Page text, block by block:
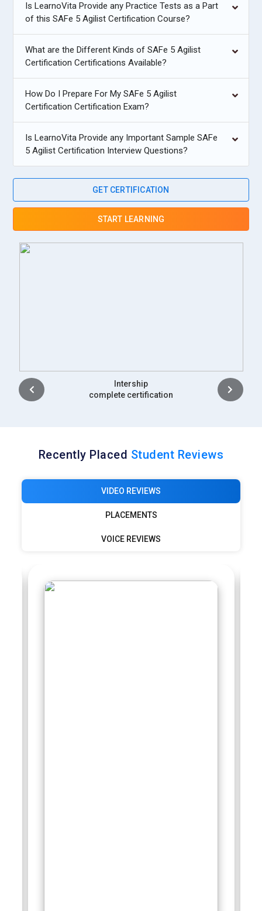
Is LearnoVita Provide any Practice Tests as a Part
of this SAFe 5 Agilist Certification Course?
What are the Different Kinds of SAFe 5 Agilist
Certification Certifications Available?
How Do I Prepare For My SAFe 5 Agilist
Certification Certification Exam?
Is LearnoVita Provide any Important Sample SAFe
5 Agilist Certification Interview Questions?
GET CERTIFICATION
START LEARNING
Placement
complete certification
Recently Placed Student Reviews
VIDEO REVIEWS
PLACEMENTS
VOICE REVIEWS